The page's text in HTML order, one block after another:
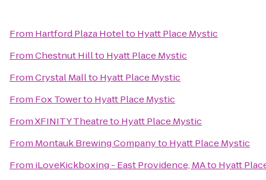
From Hartford Plaza Hotelto Hyatt Place Mystic
FromChestnut Hillto Hyatt Place Mystic
FromCrystal Mallto Hyatt Place Mystic
From Fox Towerto Hyatt Place Mystic
FromXFINITY Theatreto Hyatt Place Mystic
From Montauk Brewing Companyto Hyatt Place Mystic
From iLoveKickboxing - East Providence, MAto Hyatt